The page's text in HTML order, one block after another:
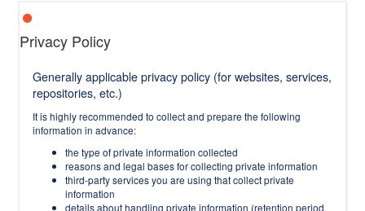
Privacy Policy
Generally applicable privacy policy (for websites, services,
repositories, etc.)
It is highly recommended to collect and prepare the following
information in advance:
the type of private information collected
reasons and legal bases for collecting private information
third-party services you are using that collect private
information
details about handling private information (retention period,